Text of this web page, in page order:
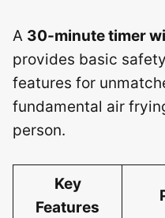
A 30-minute timer
provides basic
features for
fundamental air
person.
Key
Features